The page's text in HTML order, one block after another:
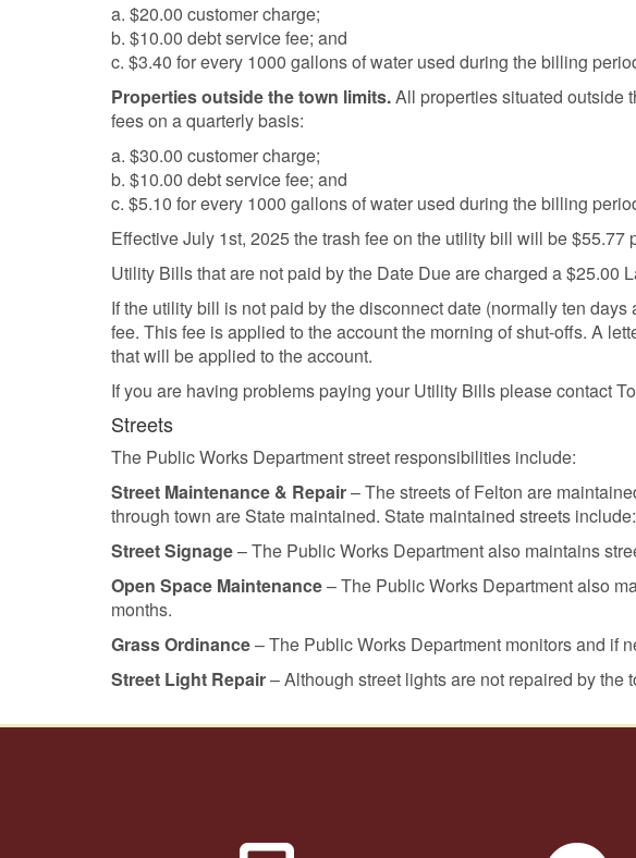
a. $20.00 customer charge;
b. $10.00 debt service fee; and
c. $3.40 for every 1000 gallons of water used during the billing
Properties outside the town limits.All properties situated outside
fees on a quarterly basis:
a. $30.00 customer charge;
b. $10.00 debt service fee; and
c. $5.10 for every 1000 gallons of water used during the billing
Effective July 1st, 2025 the trash fee on the utility bill will be $55.77
Utility Bills that are not paid by the Date Due are charged a $25.00
If the utility bill is not paid by the disconnect date (normally ten
fee. This fee is applied to the account the morning of shut-offs. A
that will be applied to the account.
If you are having problems paying your Utility Bills please contact
Streets
The Public Works Department street responsibilities include:
Street Maintenance & Repair– The streets of Felton are
through town are State maintained. State maintained streets
Street Signage– The Public Works Department also maintains
Open Space Maintenance– The Public Works Department also
months.
Grass Ordinance– The Public Works Department monitors and if
Street Light Repair– Although street lights are not repaired by